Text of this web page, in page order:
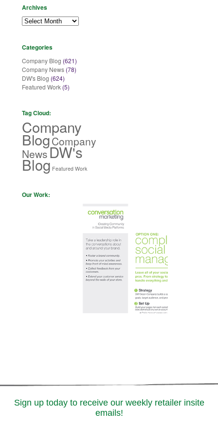
Archives
Archives
Categories
Company Blog (621)
Company News (78)
DW's Blog (624)
Featured Work (5)
Tag Cloud:
Company
BlogCompany
NewsDW's
Blog Featured Work
Our Work:
Sign up today to receive our weekly retailer insite
emails!